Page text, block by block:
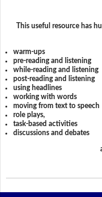
This useful resource has
warm-ups
pre-reading and listening
while-reading and listening
post-reading and listening
using headlines
working with words
moving from text to speech
role plays,
task-based activities
discussions and debates